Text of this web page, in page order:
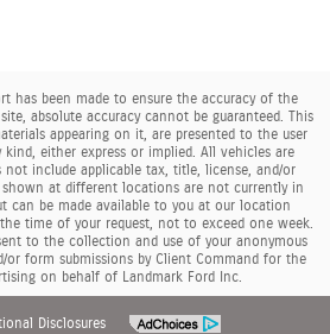
has been made to ensure the accuracy of the
absolute accuracy cannot be guaranteed. This
appearing on it, are presented to the user
either express or implied. All vehicles are
not include applicable tax, title, license, and/or
shown at different locations are not currently in
can be made available to you at our location
time of your request, not to exceed one week.
to the collection and use of your anonymous
or form submissions by Client Command for the
on behalf of Landmark Ford Inc.
Disclosures